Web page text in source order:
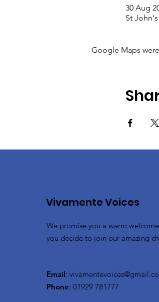
30 Aug
St
Google Maps
Vivamente Voices
We promise you a warm
you decide to join our amazing
Email:
Phone: 01929 781777